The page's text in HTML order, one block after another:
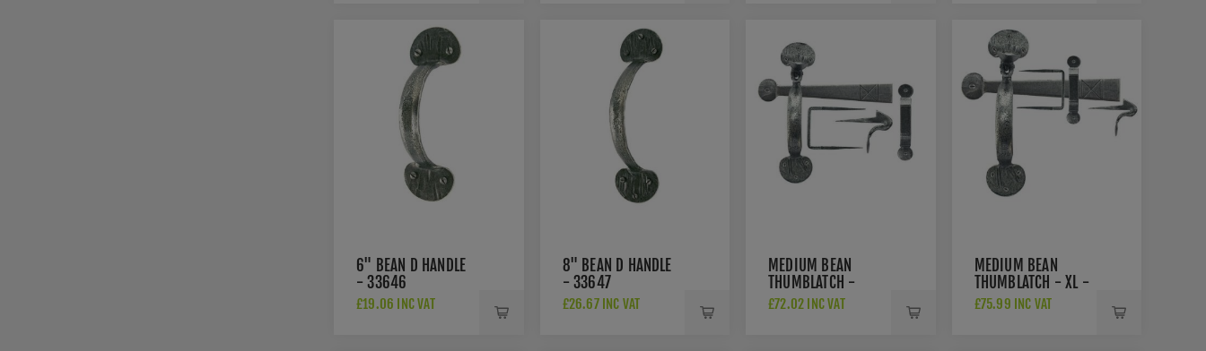
6" BEAN D HANDLE
- 33646
£19.06 INC VAT
8" BEAN D HANDLE
- 33647
£26.67 INC VAT
MEDIUM BEAN
THUMBLATCH -
33649
£72.02 INC VAT
MEDIUM BEAN
THUMBLATCH - XL -
33762
£75.99 INC VAT